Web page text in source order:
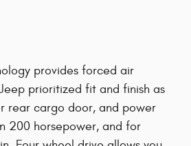
provides forced air
prioritized fit and finish as
rear cargo door, and power
200 horsepower, and for